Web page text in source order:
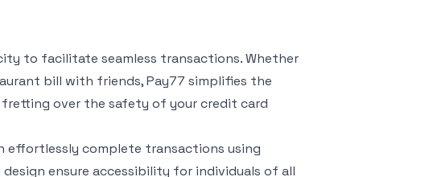
to facilitate seamless transactions. Whether
bill with friends, Pay77 simplifies the
over the safety of your credit card
effortlessly complete transactions using
ensure accessibility for individuals of all